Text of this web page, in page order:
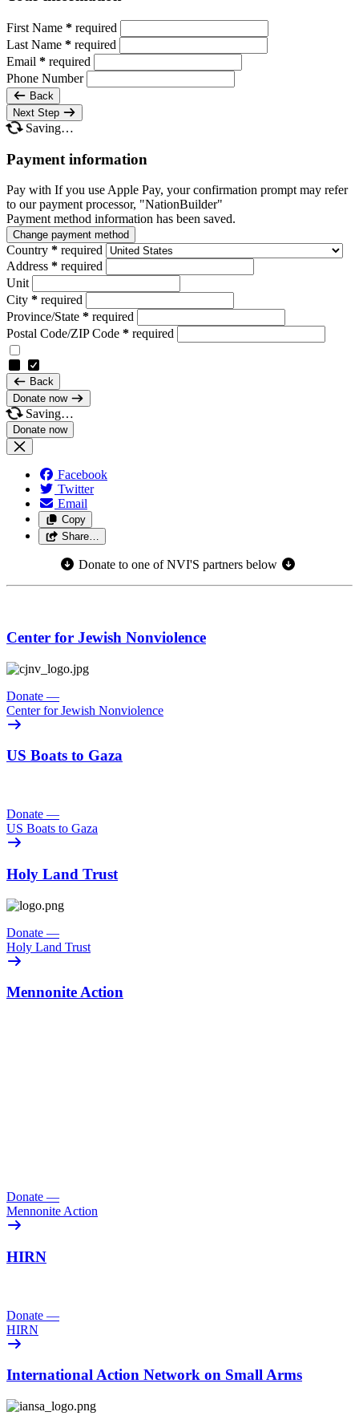
First Name * required
Last Name * required
Email * required
Phone Number
Back
Next Step
Saving…
Payment information
Pay with If you use Apple Pay, your confirmation prompt may refer
to our payment processor, "NationBuilder"
Payment method information has been saved.
Change payment method
Country * required
Address * required
Unit
City * required
Province/State * required
Postal Code/ZIP Code * required
Back
Donate now
Saving…
Facebook
Twitter
Email
Copy
Share…
Donate to one of NVI'S partners below
Center for Jewish Nonviolence
Donate —
Center for Jewish Nonviolence
US Boats to Gaza
Donate —
US Boats to Gaza
Holy Land Trust
Donate —
Holy Land Trust
Mennonite Action
Donate —
Mennonite Action
HIRN
Donate —
HIRN
International Action Network on Small Arms